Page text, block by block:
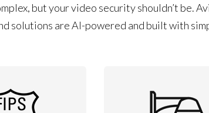
but your video security shouldn’t be.
solutions are AI-powered and built with